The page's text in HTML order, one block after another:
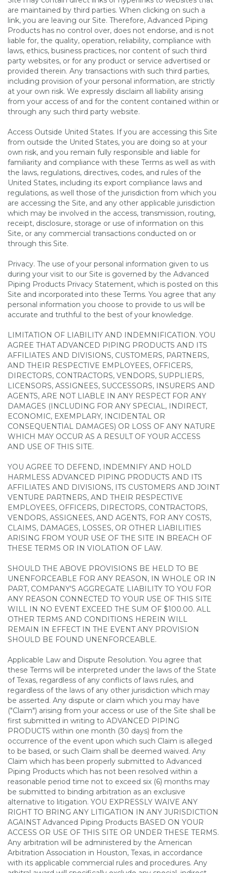
are maintained by third parties. When clicking on such a
link, you are leaving our Site. Therefore, Advanced Piping
Products has no control over, does not endorse, and is not
liable for, the quality, operation, reliability, compliance with
laws, ethics, business practices, nor content of such third
party websites, or for any product or service advertised or
provided therein. Any transactions with such third parties,
including provision of your personal information, are strictly
at your own risk. We expressly disclaim all liability arising
from your access of and for the content contained within or
through any such third party website.
Access Outside United States. If you are accessing this Site
from outside the United States, you are doing so at your
own risk, and you remain fully responsible and liable for
familiarity and compliance with these Terms as well as with
the laws, regulations, directives, codes, and rules of the
United States, including its export compliance laws and
regulations, as well those of the jurisdiction from which you
are accessing the Site, and any other applicable jurisdiction
which may be involved in the access, transmission, routing,
receipt, disclosure, storage or use of information on this
Site, or any commercial transactions conducted on or
through this Site.
Privacy. The use of your personal information given to us
during your visit to our Site is governed by the Advanced
Piping Products Privacy Statement, which is posted on this
Site and incorporated into these Terms. You agree that any
personal information you choose to provide to us will be
accurate and truthful to the best of your knowledge.
LIMITATION OF LIABILITY AND INDEMNIFICATION. YOU
AGREE THAT ADVANCED PIPING PRODUCTS AND ITS
AFFILIATES AND DIVISIONS, CUSTOMERS, PARTNERS,
AND THEIR RESPECTIVE EMPLOYEES, OFFICERS,
DIRECTORS, CONTRACTORS, VENDORS, SUPPLIERS,
LICENSORS, ASSIGNEES, SUCCESSORS, INSURERS AND
AGENTS, ARE NOT LIABLE IN ANY RESPECT FOR ANY
DAMAGES (INCLUDING FOR ANY SPECIAL, INDIRECT,
ECONOMIC, EXEMPLARY, INCIDENTAL OR
CONSEQUENTIAL DAMAGES) OR LOSS OF ANY NATURE
WHICH MAY OCCUR AS A RESULT OF YOUR ACCESS
AND USE OF THIS SITE.
YOU AGREE TO DEFEND, INDEMNIFY AND HOLD
HARMLESS ADVANCED PIPING PRODUCTS AND ITS
AFFILIATES AND DIVISIONS, ITS CUSTOMERS AND JOINT
VENTURE PARTNERS, AND THEIR RESPECTIVE
EMPLOYEES, OFFICERS, DIRECTORS, CONTRACTORS,
VENDORS, ASSIGNEES, AND AGENTS, FOR ANY COSTS,
CLAIMS, DAMAGES, LOSSES, OR OTHER LIABILITIES
ARISING FROM YOUR USE OF THE SITE IN BREACH OF
THESE TERMS OR IN VIOLATION OF LAW.
SHOULD THE ABOVE PROVISIONS BE HELD TO BE
UNENFORCEABLE FOR ANY REASON, IN WHOLE OR IN
PART, COMPANY'S AGGREGATE LIABILITY TO YOU FOR
ANY REASON CONNECTED TO YOUR USE OF THIS SITE
WILL IN NO EVENT EXCEED THE SUM OF $100.00. ALL
OTHER TERMS AND CONDITIONS HEREIN WILL
REMAIN IN EFFECT IN THE EVENT ANY PROVISION
SHOULD BE FOUND UNENFORCEABLE.
Applicable Law and Dispute Resolution. You agree that
these Terms will be interpreted under the laws of the State
of Texas, regardless of any conflicts of laws rules, and
regardless of the laws of any other jurisdiction which may
be asserted. Any dispute or claim which you may have
("Claim") arising from your access or use of the Site shall be
first submitted in writing to ADVANCED PIPING
PRODUCTS within one month (30 days) from the
occurrence of the event upon which such Claim is alleged
to be based, or such Claim shall be deemed waived. Any
Claim which has been properly submitted to Advanced
Piping Products which has not been resolved within a
reasonable period time not to exceed six (6) months may
be submitted to binding arbitration as an exclusive
alternative to litigation. YOU EXPRESSLY WAIVE ANY
RIGHT TO BRING ANY LITIGATION IN ANY JURISDICTION
AGAINST Advanced Piping Products BASED ON YOUR
ACCESS OR USE OF THIS SITE OR UNDER THESE TERMS.
Any arbitration will be administered by the American
Arbitration Association in Houston, Texas, in accordance
with its applicable commercial rules and procedures. Any